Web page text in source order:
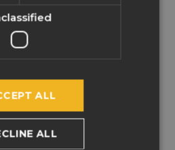
Have an easy day!
(of 2 total)
HUNGARIAN
ALL
ALL